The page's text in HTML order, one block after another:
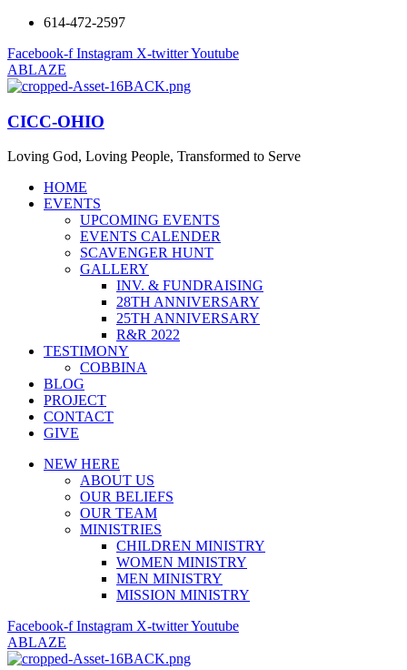
614-472-2597
Facebook-f Instagram X-twitterYoutube
ABLAZE
CICC-OHIO
Loving God, Loving People, Transformed to Serve
HOME
EVENTS
UPCOMING EVENTS
EVENTS CALENDER
SCAVENGER HUNT
GALLERY
INV. & FUNDRAISING
28TH ANNIVERSARY
25TH ANNIVERSARY
R&R 2022
TESTIMONY
COBBINA
BLOG
PROJECT
CONTACT
GIVE
NEW HERE
ABOUT US
OUR BELIEFS
OUR TEAM
MINISTRIES
CHILDREN MINISTRY
WOMEN MINISTRY
MEN MINISTRY
MISSION MINISTRY
Facebook-f Instagram X-twitterYoutube
ABLAZE